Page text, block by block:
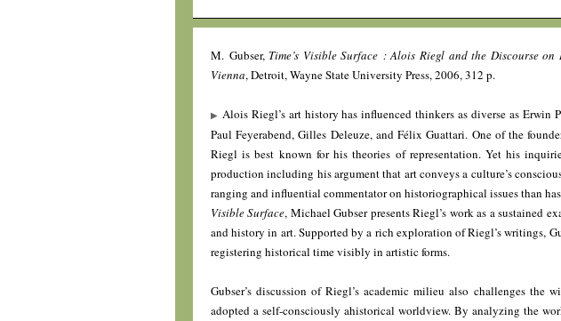
M. Gubser, Time’s Visible Surface : Alois Riegl and the Discourse
Vienna, Detroit, Wayne State University Press, 2006, 312 p.
Alois Riegl’s art history has influenced thinkers as diverse as Erwin
Paul Feyerabend, Gilles Deleuze, and Félix Guattari. One of the
Riegl is best known for his theories of representation. Yet his
production including his argument that art conveys a culture’s
ranging and influential commentator on historiographical issues than
Visible Surface, Michael Gubser presents Riegl’s work as a sustained
and history in art. Supported by a rich exploration of Riegl’s writings,
registering historical time visibly in artistic forms.
Gubser’s discussion of Riegl’s academic milieu also challenges the
adopted a self-consciously ahistorical worldview. By analyzing the